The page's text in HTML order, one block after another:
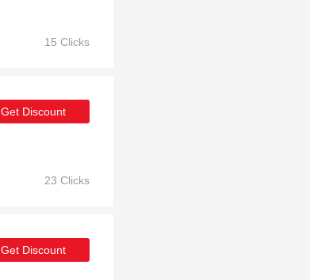
15 Clicks
Get Discount
23 Clicks
Get Discount